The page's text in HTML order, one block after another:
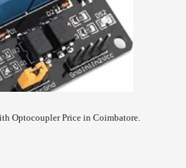
Optocoupler Price in Coimbatore.